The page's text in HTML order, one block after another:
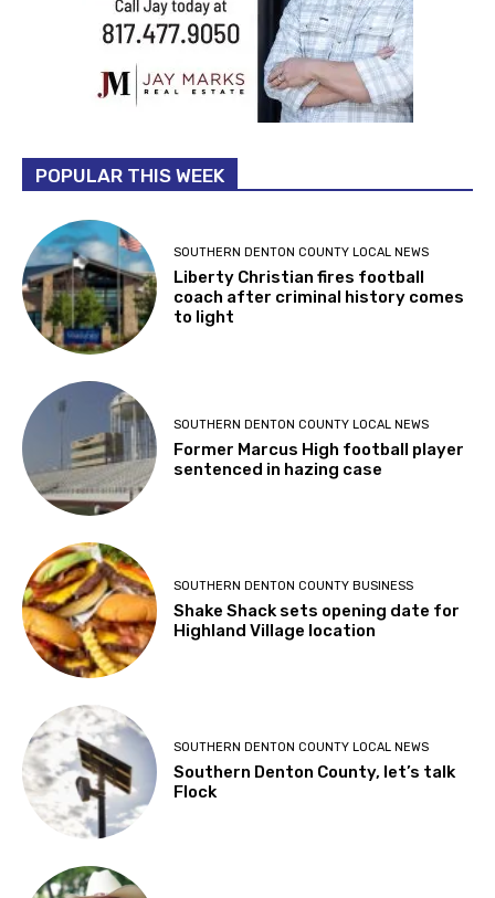
POPULAR THIS WEEK
SOUTHERN DENTON COUNTY LOCAL NEWS
Liberty Christian fires football
coach after criminal history comes
to light
SOUTHERN DENTON COUNTY LOCAL NEWS
Former Marcus High football player
sentenced in hazing case
SOUTHERN DENTON COUNTY BUSINESS
Shake Shack sets opening date for
Highland Village location
SOUTHERN DENTON COUNTY LOCAL NEWS
Southern Denton County, let’s talk
Flock